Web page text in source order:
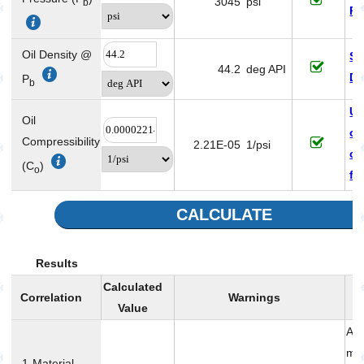
Oil Density @
Pb
44.2 deg API
Oil
Compressibility
(Co)
2.21E-05 1/psi
CALCULATE
Results
Correlation
Calculated
Value
Warnings